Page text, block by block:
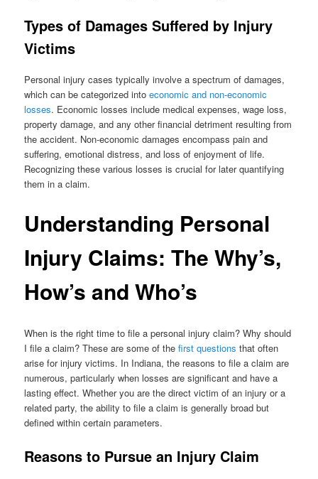
Types of Damages Suffered by Injury
Victims
Personal injury cases typically involve a spectrum of damages,
which can be categorized intoeconomic and non-economic
losses. Economic losses include medical expenses, wage loss,
property damage, and any other financial detriment resulting from
the accident. Non-economic damages encompass pain and
suffering, emotional distress, and loss of enjoyment of life.
Recognizing these various losses is crucial for later quantifying
them in a claim.
Understanding Personal
Injury Claims: The Why’s,
How’s and Who’s
When is the right time to file a personal injury claim? Why should
I file a claim? These are some of thefirst questions that often
arise for injury victims. In Indiana, the reasons to file a claim are
numerous, particularly when losses are significant and have a
lasting effect. Whether you are the direct victim of an injury or a
related party, the ability to file a claim is generally broad but
defined within certain parameters.
Reasons to Pursue an Injury Claim